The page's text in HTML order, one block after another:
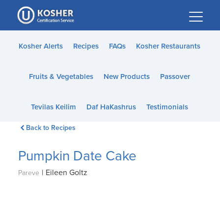
Please
note:
This
website
accessibility
Kosher Alerts Recipes FAQs Kosher Restaurants
Fruits & Vegetables New Products Passover
Tevilas Keilim Daf HaKashrus Testimonials
Back to Recipes
Pumpkin Date Cake
Pareve | Eileen Goltz